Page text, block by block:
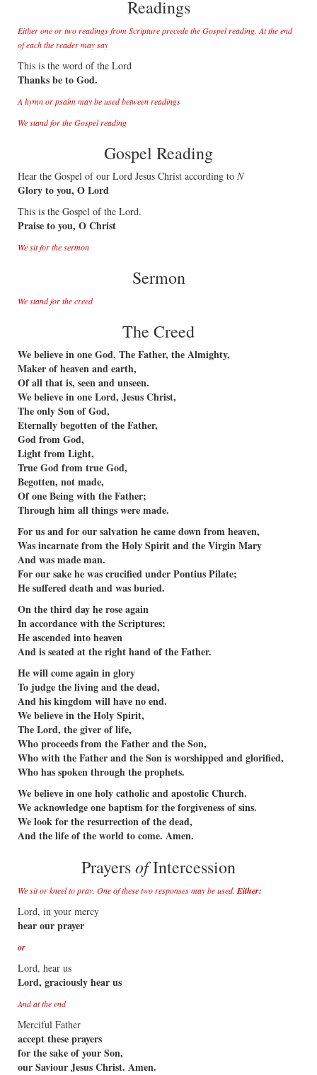
Readings
Either one or two readings from Scripture precede the Gospel reading. At the end
of each the reader may say
This is the word of the Lord
Thanks be to God.
A hymn or psalm may be used between readings
We stand for the Gospel reading
Gospel Reading
Hear the Gospel of our Lord Jesus Christ according to N
Glory to you, O Lord
This is the Gospel of the Lord.
Praise to you, O Christ
We sit for the sermon
Sermon
We stand for the creed
The Creed
We believe in one God, The Father, the Almighty,
Maker of heaven and earth,
Of all that is, seen and unseen.
We believe in one Lord, Jesus Christ,
The only Son of God,
Eternally begotten of the Father,
God from God,
Light from Light,
True God from true God,
Begotten, not made,
Of one Being with the Father;
Through him all things were made.
For us and for our salvation he came down from heaven,
Was incarnate from the Holy Spirit and the Virgin Mary
And was made man.
For our sake he was crucified under Pontius Pilate;
He suffered death and was buried.
On the third day he rose again
In accordance with the Scriptures;
He ascended into heaven
And is seated at the right hand of the Father.
He will come again in glory
To judge the living and the dead,
And his kingdom will have no end.
We believe in the Holy Spirit,
The Lord, the giver of life,
Who proceeds from the Father and the Son,
Who with the Father and the Son is worshipped and glorified,
Who has spoken through the prophets.
We believe in one holy catholic and apostolic Church.
We acknowledge one baptism for the forgiveness of sins.
We look for the resurrection of the dead,
And the life of the world to come. Amen.
PrayersofIntercession
We sit or kneel to pray. One of these two responses may be used. Either:
Lord, in your mercy
hear our prayer
or
Lord, hear us
Lord, graciously hear us
And at the end
Merciful Father
accept these prayers
for the sake of your Son,
our Saviour Jesus Christ. Amen.